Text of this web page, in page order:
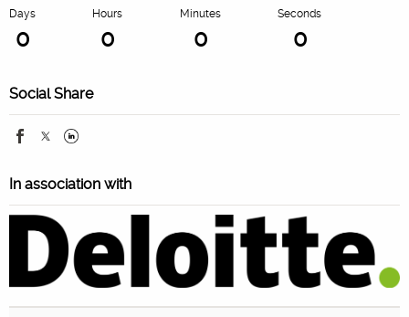
Days
0
Hours
0
Minutes
0
Seconds
0
Social Share
In association with